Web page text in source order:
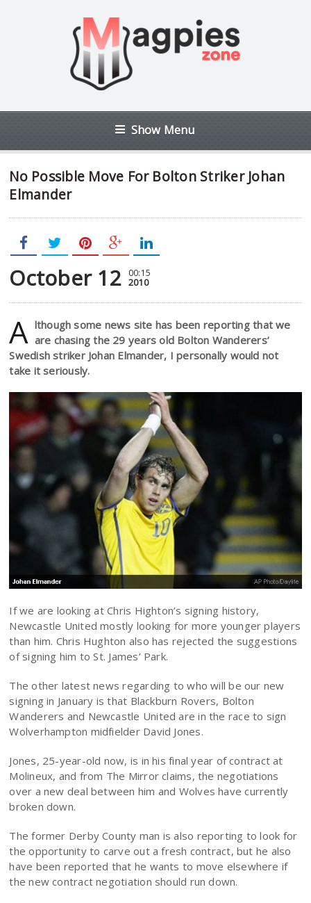
Show Menu
No Possible Move For Bolton Striker Johan
Elmander
October 12 00:15
2010
A lthough some news site has been reporting that we
are chasing the 29 years old Bolton Wanderers’
Swedish striker Johan Elmander, I personally would not
take it seriously.
If we are looking at Chris Highton’s signing history,
Newcastle United mostly looking for more younger players
than him. Chris Hughton also has rejected the suggestions
of signing him to St. James’ Park.
The other latest news regarding to who will be our new
signing in January is that Blackburn Rovers, Bolton
Wanderers and Newcastle United are in the race to sign
Wolverhampton midfielder David Jones.
Jones, 25-year-old now, is in his final year of contract at
Molineux, and from The Mirror claims, the negotiations
over a new deal between him and Wolves have currently
broken down.
The former Derby County man is also reporting to look for
the opportunity to carve out a fresh contract, but he also
have been reported that he wants to move elsewhere if
the new contract negotiation should run down.